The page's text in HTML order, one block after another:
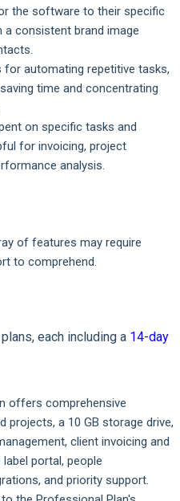
the software to their specific
a consistent brand image
for automating repetitive tasks,
time and concentrating
on specific tasks and
for invoicing, project
analysis.
of features may require
to comprehend.
each including a 14-day
offers comprehensive
projects, a 10 GB storage drive,
client invoicing and
portal, people
and priority support.